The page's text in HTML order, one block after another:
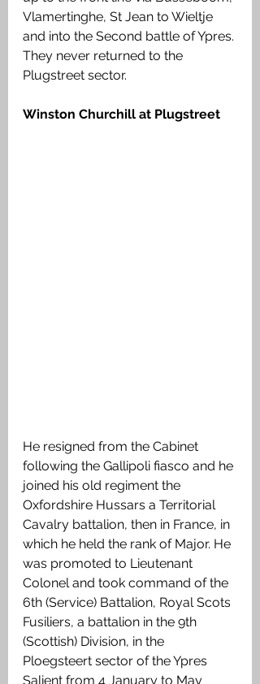
Vlamertinghe, St Jean to Wieltje
and into the Second battle of Ypres.
They never returned to the
Plugstreet sector.
Winston Churchill at Plugstreet
He resigned from the Cabinet
following the Gallipoli fiasco and he
joined his old regiment the
Oxfordshire Hussars a Territorial
Cavalry battalion, then in France, in
which he held the rank of Major. He
was promoted to Lieutenant
Colonel and took command of the
6th (Service) Battalion, Royal Scots
Fusiliers, a battalion in the 9th
(Scottish) Division, in the
Ploegsteert sector of the Ypres
Salient from 4 January to May